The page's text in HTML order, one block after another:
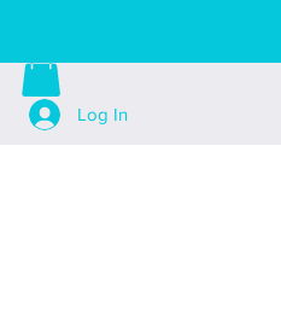
Log In